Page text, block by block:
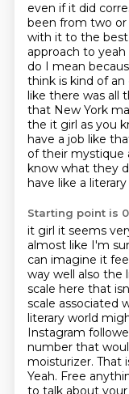
even if it did
been from two or
with it to the
approach to
do I mean
think is kind of
like there was all
that New York
the it girl as you
have a job like
of their mystique
know what they
have like a literary
Starting point is
it girl it seems
almost like I'm
can imagine it
way well also the
scale here that
scale associated
literary world
Instagram
number that
moisturizer. That
Yeah. Free
to talk about